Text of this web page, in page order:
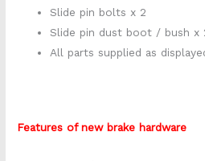
Slide pin bolts x 2
Slide pin dust boot / bush x
All parts supplied as
Features of new brake hardware